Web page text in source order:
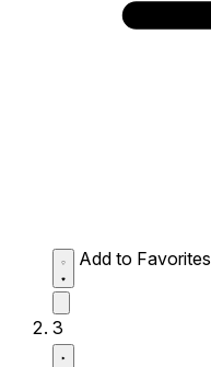
Add to Favorites
3